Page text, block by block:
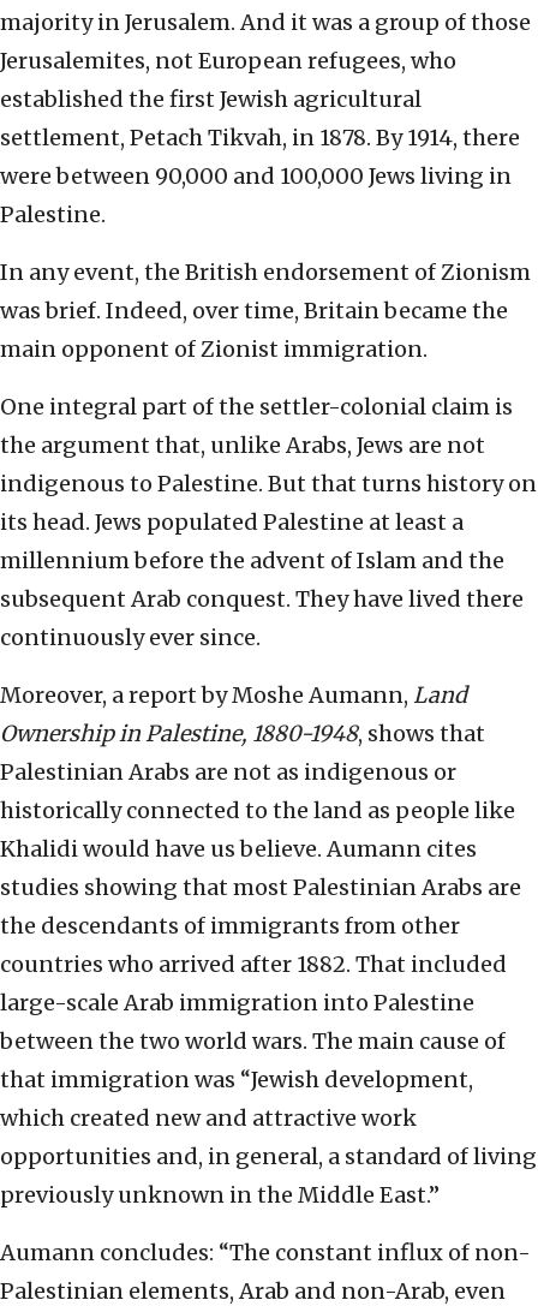
majority in Jerusalem. And it was a group of those
Jerusalemites, not European refugees, who
established the first Jewish agricultural
settlement, Petach Tikvah, in 1878. By 1914, there
were between 90,000 and 100,000 Jews living in
Palestine.
In any event, the British endorsement of Zionism
was brief. Indeed, over time, Britain became the
main opponent of Zionist immigration.
One integral part of the settler-colonial claim is
the argument that, unlike Arabs, Jews are not
indigenous to Palestine. But that turns history on
its head. Jews populated Palestine at least a
millennium before the advent of Islam and the
subsequent Arab conquest. They have lived there
continuously ever since.
Moreover, a report by Moshe Aumann, Land
Ownership in Palestine, 1880-1948, shows that
Palestinian Arabs are not as indigenous or
historically connected to the land as people like
Khalidi would have us believe. Aumann cites
studies showing that most Palestinian Arabs are
the descendants of immigrants from other
countries who arrived after 1882. That included
large-scale Arab immigration into Palestine
between the two world wars. The main cause of
that immigration was “Jewish development,
which created new and attractive work
opportunities and, in general, a standard of living
previously unknown in the Middle East.”
Aumann concludes: “The constant influx of non-
Palestinian elements, Arab and non-Arab, even